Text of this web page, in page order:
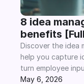
8 idea
benefits
Discover the idea
help you capture
turn employee
May 6, 2026